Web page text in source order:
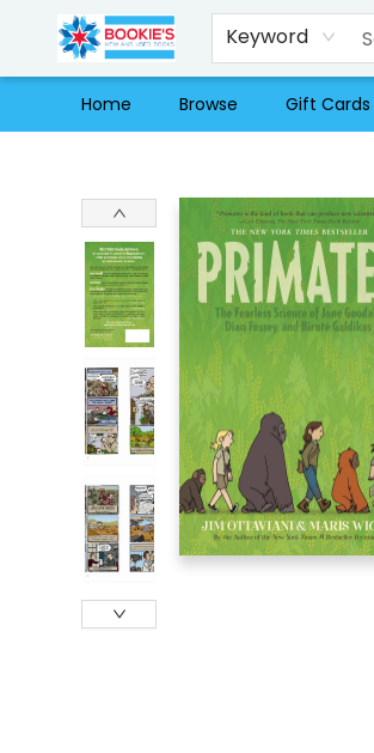
Keyword
Home Browse Gift Cards